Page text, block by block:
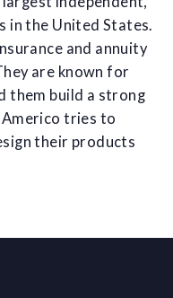
in the United States.
and annuity
are known for
them build a strong
tries to
their products